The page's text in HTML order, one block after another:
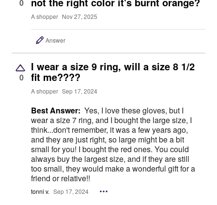
0
A shopper Nov 27, 2025
Answer
0
I wear a size 9 ring, will a size 8 1/2
fit me????
A shopper Sep 17, 2024
Best Answer: Yes, I love these gloves, but I
wear a size 7 ring, and I bought the large size, I
think...don't remember, it was a few years ago,
and they are just right, so large might be a bit
small for you! I bought the red ones. You could
always buy the largest size, and if they are still
too small, they would make a wonderful gift for a
friend or relative!!
tonni v. Sep 17, 2024